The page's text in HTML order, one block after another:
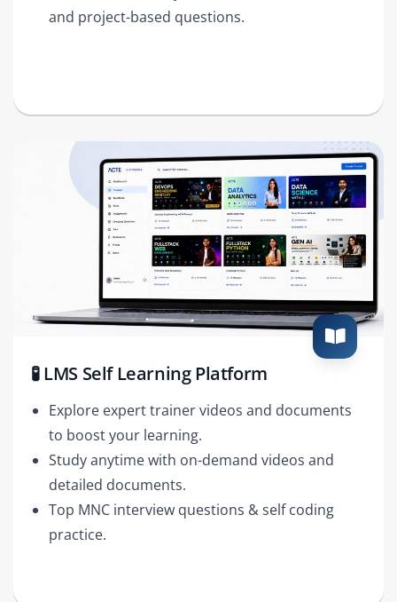
and project-based questions.
🧪 LMS Self Learning Platform
Explore expert trainer videos and documents
to boost your learning.
Study anytime with on-demand videos and
detailed documents.
Top MNC interview questions & self coding
practice.